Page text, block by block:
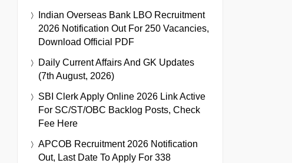
Indian Overseas Bank LBO Recruitment
2026 Notification Out For 250 Vacancies,
Download Official PDF
Daily Current Affairs And GK Updates
(7th August, 2026)
SBI Clerk Apply Online 2026 Link Active
For SC/ST/OBC Backlog Posts, Check
Fee Here
APCOB Recruitment 2026 Notification
Out, Last Date To Apply For 338